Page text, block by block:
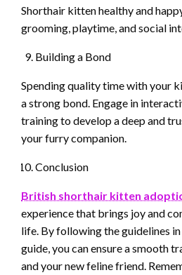
Shorthair kitten healthy and
grooming, playtime, and social
Building a Bond
Spending quality time with your
a strong bond. Engage in
training to develop a deep and
your furry companion.
Conclusion
British shorthair kitten
experience that brings joy and
life. By following the guidelines
guide, you can ensure a smooth
and your new feline friend.